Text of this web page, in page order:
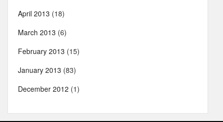
April 2013 (18)
March 2013 (6)
February 2013 (15)
January 2013 (83)
December 2012 (1)